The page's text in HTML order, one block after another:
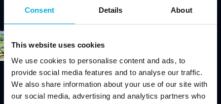
Consent Details About
This website uses cookies
We use cookies to personalise content and ads, to
provide social media features and to analyse our traffic.
We also share information about your use of our site with
our social media, advertising and analytics partners who